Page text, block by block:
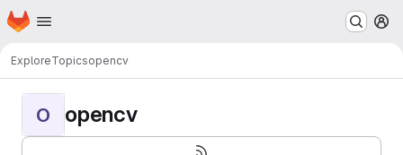
Skip to main content
Homepage
ExploreTopicsopencv
O opencv